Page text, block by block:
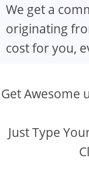
We get a
originating
cost for you,
Get Awesome
Just Type